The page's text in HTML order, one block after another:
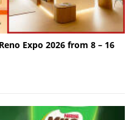
Expo 2026 from 8 – 16